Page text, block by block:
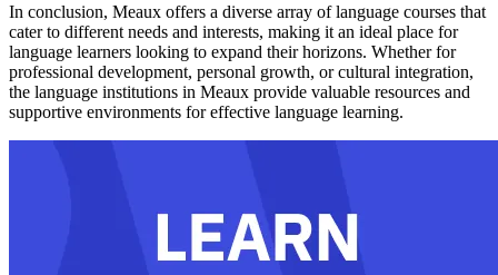
In conclusion, Meaux offers a diverse array of language courses that
cater to different needs and interests, making it an ideal place for
language learners looking to expand their horizons. Whether for
professional development, personal growth, or cultural integration,
the language institutions in Meaux provide valuable resources and
supportive environments for effective language learning.